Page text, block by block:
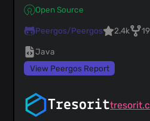
Open Source
Peergos/Peergos 2.4k
Java
View Peergos Report
Tresorit